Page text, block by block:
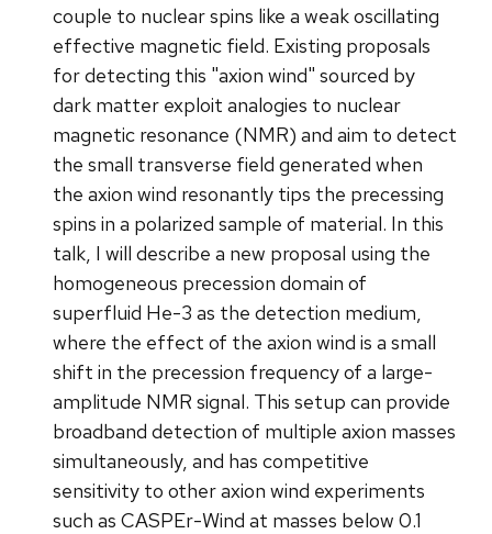
couple to nuclear spins like a weak oscillating
effective magnetic field. Existing proposals
for detecting this "axion wind" sourced by
dark matter exploit analogies to nuclear
magnetic resonance (NMR) and aim to detect
the small transverse field generated when
the axion wind resonantly tips the precessing
spins in a polarized sample of material. In this
talk, I will describe a new proposal using the
homogeneous precession domain of
superfluid He-3 as the detection medium,
where the effect of the axion wind is a small
shift in the precession frequency of a large-
amplitude NMR signal. This setup can provide
broadband detection of multiple axion masses
simultaneously, and has competitive
sensitivity to other axion wind experiments
such as CASPEr-Wind at masses below 0.1